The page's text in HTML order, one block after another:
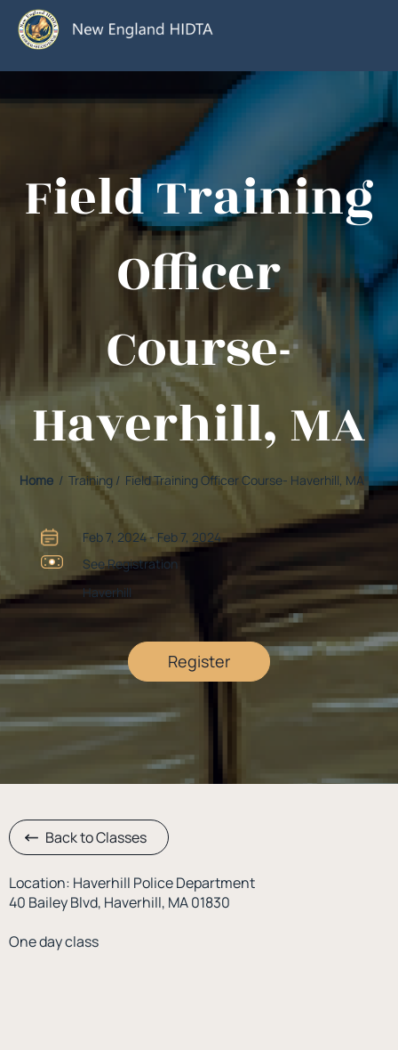
Register
Haverhill
See Registration
Feb 7, 2024 - Feb 7, 2024
Home / Training / Field Training Officer Course- Haverhill, MA
Field Training
Officer
Course-
Haverhill, MA
Back to Classes
Location: Haverhill Police Department
40 Bailey Blvd, Haverhill, MA 01830
One day class